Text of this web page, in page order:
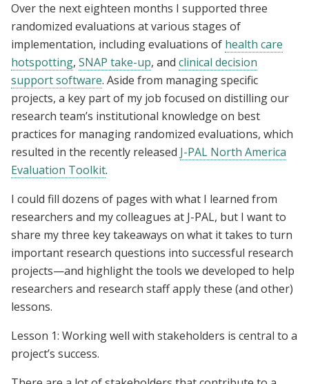
Over the next eighteen months I supported three
randomized evaluations at various stages of
implementation, including evaluations of health care
hotspotting, SNAP take-up, and clinical decision
support software. Aside from managing specific
projects, a key part of my job focused on distilling our
research team’s institutional knowledge on best
practices for managing randomized evaluations, which
resulted in the recently released J-PAL North America
Evaluation Toolkit.
I could fill dozens of pages with what I learned from
researchers and my colleagues at J-PAL, but I want to
share my three key takeaways on what it takes to turn
important research questions into successful research
projects—and highlight the tools we developed to help
researchers and research staff apply these (and other)
lessons.
Lesson 1: Working well with stakeholders is central to a
project’s success.